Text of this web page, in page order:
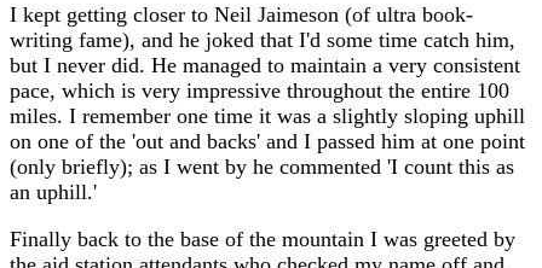
I kept getting closer to Neil Jaimeson (of ultra book-
writing fame), and he joked that I'd some time catch him,
but I never did. He managed to maintain a very consistent
pace, which is very impressive throughout the entire 100
miles. I remember one time it was a slightly sloping uphill
on one of the 'out and backs' and I passed him at one point
(only briefly); as I went by he commented 'I count this as
an uphill.'
Finally back to the base of the mountain I was greeted by